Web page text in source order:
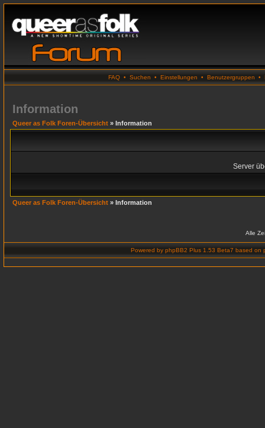
FAQ • Suchen • Einstellungen • Benutzergruppen •
Information
Queer as Folk Foren-Übersicht » Information
Server
Queer as Folk Foren-Übersicht » Information
Alle
Powered by phpBB2 Plus 1.53 Beta7 based on